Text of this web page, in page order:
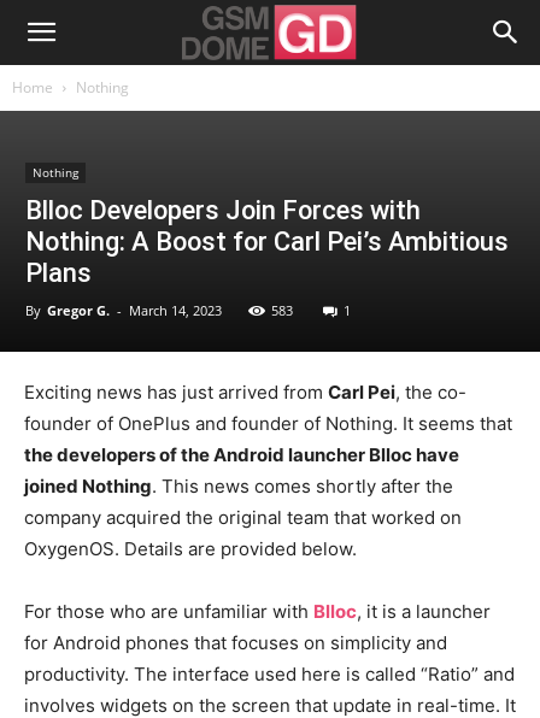
Home Nothing
Nothing
Blloc Developers Join Forces with
Nothing: A Boost for Carl Pei’s Ambitious
Plans
By Gregor G. - March 14, 2023 583 1
Exciting news has just arrived from Carl Pei, the co-
founder of OnePlus and founder of Nothing. It seems that
the developers of the Android launcher Blloc have
joined Nothing. This news comes shortly after the
company acquired the original team that worked on
OxygenOS. Details are provided below.
For those who are unfamiliar with Blloc, it is a launcher
for Android phones that focuses on simplicity and
productivity. The interface used here is called “Ratio” and
involves widgets on the screen that update in real-time. It